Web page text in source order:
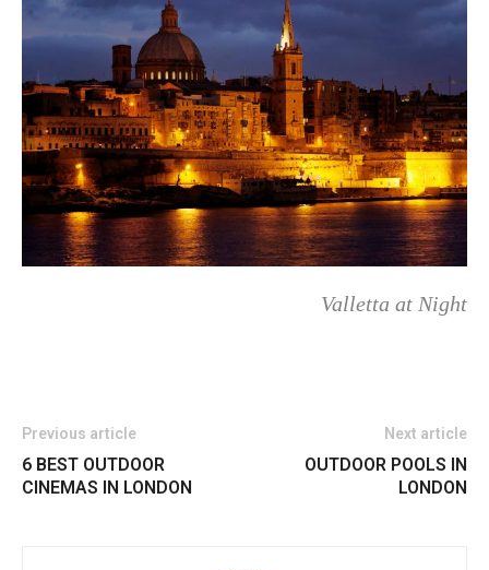
Valletta at Night
Previous article
6 BEST OUTDOOR
CINEMAS IN LONDON
Next article
OUTDOOR POOLS IN
LONDON